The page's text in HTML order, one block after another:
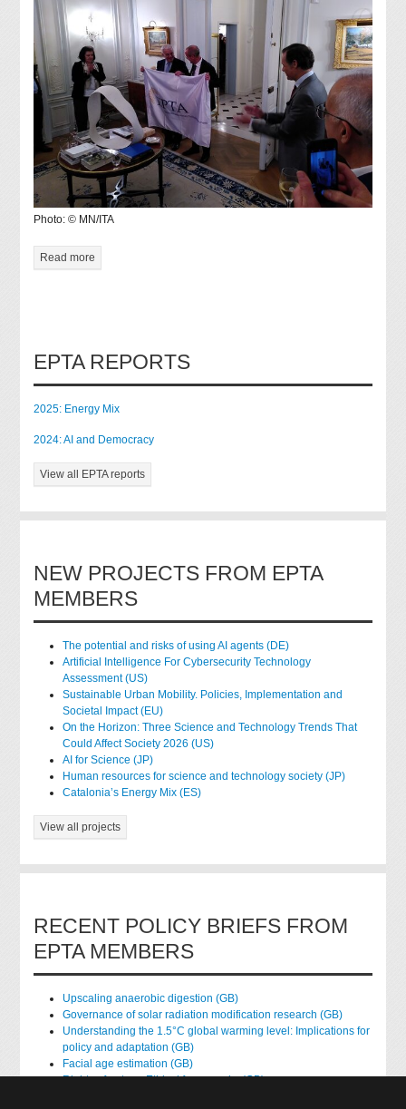
Photo: © MN/ITA
Read more
EPTA REPORTS
2025: Energy Mix
2024: AI and Democracy
View all EPTA reports
NEW PROJECTS FROM EPTA
MEMBERS
The potential and risks of using AI agents (DE)
Artificial Intelligence For Cybersecurity Technology
Assessment (US)
Sustainable Urban Mobility. Policies, Implementation and
Societal Impact (EU)
On the Horizon: Three Science and Technology Trends That
Could Affect Society 2026 (US)
AI for Science (JP)
Human resources for science and technology society (JP)
Catalonia’s Energy Mix (ES)
View all projects
RECENT POLICY BRIEFS FROM
EPTA MEMBERS
Upscaling anaerobic digestion (GB)
Governance of solar radiation modification research (GB)
Understanding the 1.5°C global warming level: Implications for
policy and adaptation (GB)
Facial age estimation (GB)
Rights of nature: Ethical frameworks (GB)